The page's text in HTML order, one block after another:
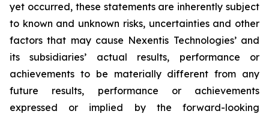
yet occurred, these statements are inherently subject
to known and unknown risks, uncertainties and other
factors that may cause Nexentis Technologies’ and
its subsidiaries’ actual results, performance or
achievements to be materially different from any
future results, performance or achievements
expressed or implied by the forward-looking